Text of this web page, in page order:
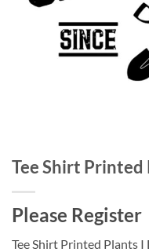
Tee Shirt Printed
Please Register
Tee Shirt Printed Plants I